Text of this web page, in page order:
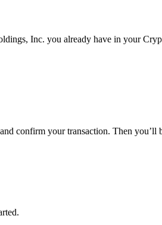
Inc. you already have in your
confirm your transaction. Then